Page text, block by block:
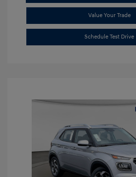
Value Your Trade
Schedule Test Drive